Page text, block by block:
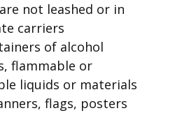
not leashed or in
carriers
of alcohol
flammable or
liquids or materials
flags, posters